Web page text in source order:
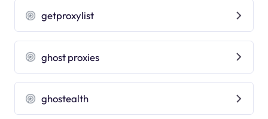
getproxylist
ghost proxies
ghostealth